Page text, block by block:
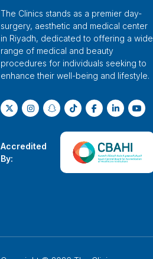
The Clinics stands as a premier day-
surgery, aesthetic and medical center
in Riyadh, dedicated to offering a wide
range of medical and beauty
procedures for individuals seeking to
enhance their well-being and lifestyle.
Accredited
By: